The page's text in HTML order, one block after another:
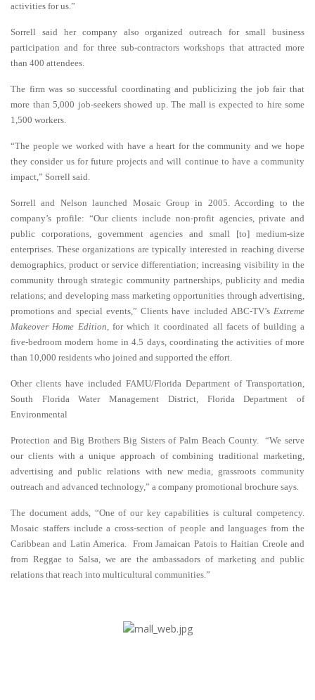
activities for us.”
Sorrell said her company also organized outreach for small business
participation and for three sub-contractors workshops that attracted more
than 400 attendees.
The firm was so successful coordinating and publicizing the job fair that
more than 5,000 job-seekers showed up. The mall is expected to hire some
1,500 workers.
“The people we worked with have a heart for the community and we hope
they consider us for future projects and will continue to have a community
impact,” Sorrell said.
Sorrell and Nelson launched Mosaic Group in 2005. According to the
company’s profile: “Our clients include non-profit agencies, private and
public corporations, government agencies and small [to] medium-size
enterprises. These organizations are typically interested in reaching diverse
demographics, product or service differentiation; increasing visibility in the
community through strategic community partnerships, publicity and media
relations; and developing mass marketing opportunities through advertising,
promotions and special events,” Clients have included ABC-TV’s Extreme
Makeover Home Edition, for which it coordinated all facets of building a
five-bedroom modern home in 4.5 days, coordinating the activities of more
than 10,000 residents who joined and supported the effort.
Other clients have included FAMU/Florida Department of Transportation,
South Florida Water Management District, Florida Department of
Environmental
Protection and Big Brothers Big Sisters of Palm Beach County. “We serve
our clients with a unique approach of combining traditional marketing,
advertising and public relations with new media, grassroots community
outreach and advanced technology,” a company promotional brochure says.
The document adds, “One of our key capabilities is cultural competency.
Mosaic staffers include a cross-section of people and languages from the
Caribbean and Latin America. From Jamaican Patois to Haitian Creole and
from Reggae to Salsa, we are the ambassadors of marketing and public
relations that reach into multicultural communities.”